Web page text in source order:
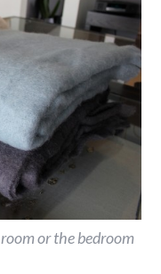
or the bedroom